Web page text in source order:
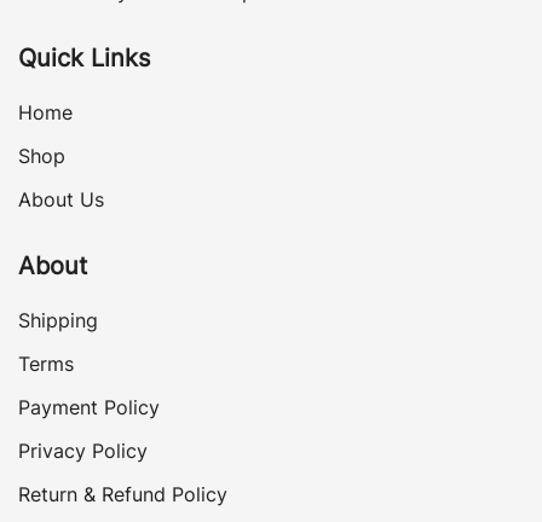
Quick Links
Home
Shop
About Us
About
Shipping
Terms
Payment Policy
Privacy Policy
Return & Refund Policy